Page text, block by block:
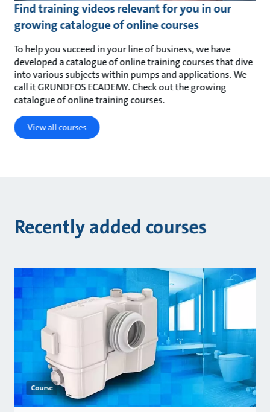
Find training videos relevant for you in our
growing catalogue of online courses
To help you succeed in your line of business, we have
developed a catalogue of online training courses that dive
into various subjects within pumps and applications. We
call it GRUNDFOS ECADEMY. Check out the growing
catalogue of online training courses.
View all courses
Recently added courses
Course